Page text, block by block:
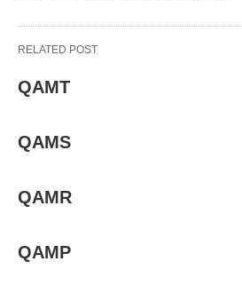
RELATED POST
QAMT
QAMS
QAMR
QAMP